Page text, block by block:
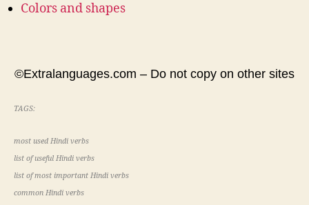
Colors and shapes
©Extralanguages.com – Do not copy on other sites
TAGS:
most used Hindi verbs
list of useful Hindi verbs
list of most important Hindi verbs
common Hindi verbs